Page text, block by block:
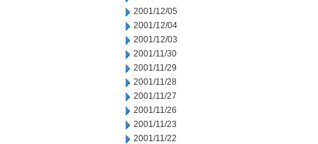
2001/12/05
2001/12/04
2001/12/03
2001/11/30
2001/11/29
2001/11/28
2001/11/27
2001/11/26
2001/11/23
2001/11/22